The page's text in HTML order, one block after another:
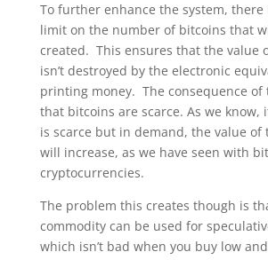
To further enhance the system,
limit on the number of bitcoins that
created. This ensures that the value
isn’t destroyed by the electronic
printing money. The consequence of
that bitcoins are scarce. As we know,
is scarce but in demand, the value of
will increase, as we have seen with
cryptocurrencies.
The problem this creates though is
commodity can be used for
which isn’t bad when you buy low